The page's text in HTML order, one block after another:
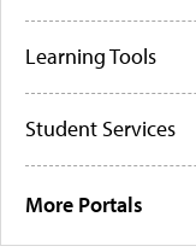
Learning Tools
Student Services
More Portals